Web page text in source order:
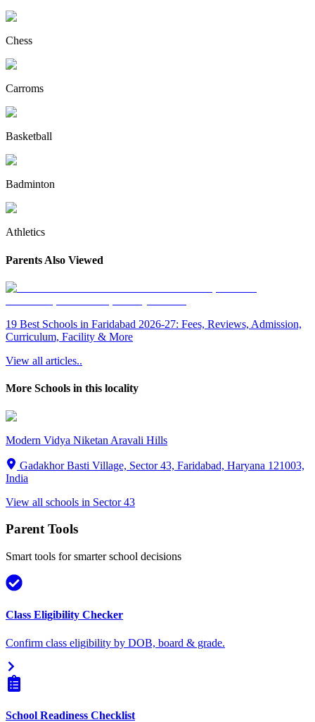
Chess
Carroms
Basketball
Badminton
Athletics
Parents Also Viewed
19 Best Schools in Faridabad 2026-27: Fees, Reviews, Admission,
Curriculum, Facility & More
View all articles..
More Schools in this locality
Modern Vidya Niketan Aravali Hills
Gadakhor Basti Village, Sector 43, Faridabad, Haryana 121003,
India
View all schools in Sector 43
Parent Tools
Smart tools for smarter school decisions
Class Eligibility Checker
Confirm class eligibility by DOB, board & grade.
School Readiness Checklist